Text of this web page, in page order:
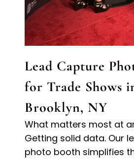
Lead Capture
for Trade Shows
Brooklyn, NY
What matters most at
Getting solid data. Our
photo booth simplifies